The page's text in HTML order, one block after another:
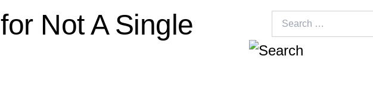
Not A Single